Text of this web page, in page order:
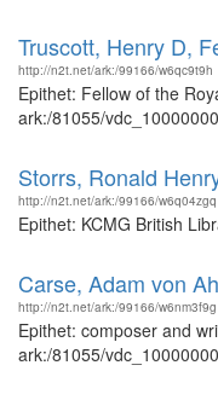
Truscott, Henry D,
http://n2t.net/ark:/99166/w6qc9t9h
Epithet: Fellow of the
ark:/81055/
Storrs, Ronald
http://n2t.net/ark:/99166/w6q04zgq
Epithet: KCMG British
Carse, Adam von
http://n2t.net/ark:/99166/w6nm3f9g
Epithet: composer and
ark:/81055/